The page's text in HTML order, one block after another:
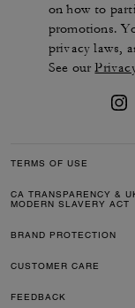
on how to
promotions.
privacy laws,
See our
TERMS OF USE
CA TRANSPARENCY &
MODERN SLAVERY ACT
BRAND PROTECTION
CUSTOMER CARE
FEEDBACK